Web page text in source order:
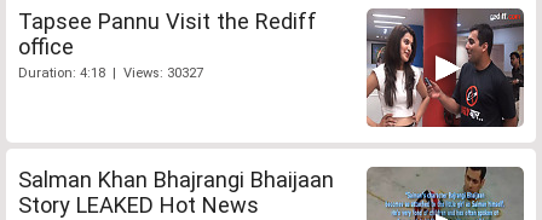
Tapsee Pannu Visit the Rediff
office
Duration: 4:18 | Views: 30327
Salman Khan Bhajrangi Bhaijaan
Story LEAKED Hot News